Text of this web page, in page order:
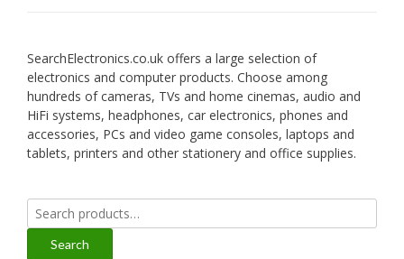
SearchElectronics.co.uk offers a large selection of
electronics and computer products. Choose among
hundreds of cameras, TVs and home cinemas, audio and
HiFi systems, headphones, car electronics, phones and
accessories, PCs and video game consoles, laptops and
tablets, printers and other stationery and office supplies.
Search
for:
Search